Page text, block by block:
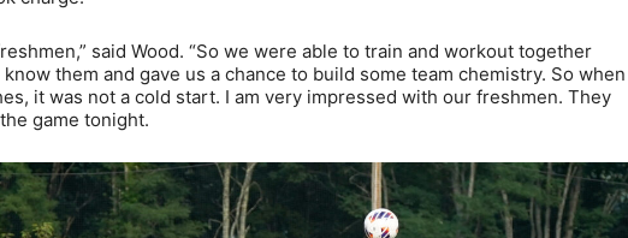
said Wood. “So we were able to train and workout together
them and gave us a chance to build some team chemistry. So when
it was not a cold start. I am very impressed with our freshmen. They
game tonight.